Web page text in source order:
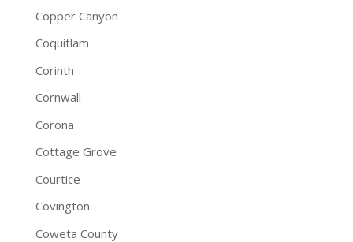
Copper Canyon
Coquitlam
Corinth
Cornwall
Corona
Cottage Grove
Courtice
Covington
Coweta County